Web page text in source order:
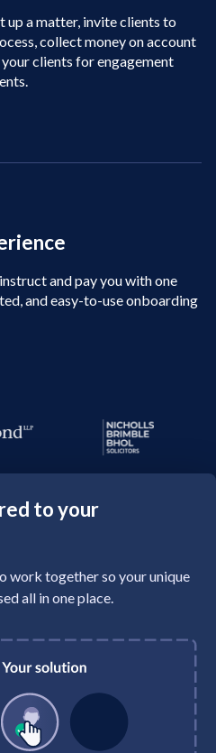
up a matter, invite clients to
collect money on account
clients for engagement
and pay you with one
and easy-to-use onboarding
to your
work together so your unique
all in one place.